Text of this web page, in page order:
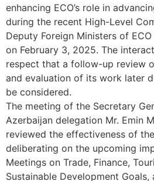
enhancing ECO’s role in
during the recent High-Level
Deputy Foreign Ministers of
on February 3, 2025. The
respect that a follow-up review
and evaluation of its work later
be considered.
The meeting of the Secretary
Azerbaijan delegation Mr. Emin
reviewed the effectiveness of
deliberating on the upcoming
Meetings on Trade, Finance,
Sustainable Development